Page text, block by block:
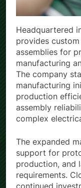
Headquartered
provides
assemblies for
manufacturing
The company
manufacturing
production
assembly
complex
The expanded
support for
production, and
requirements.